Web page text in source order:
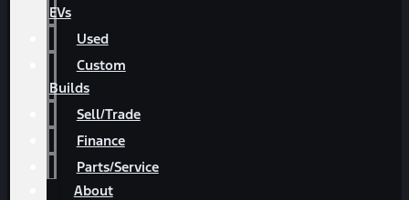
EVs
Used
Custom
Builds
Sell/Trade
Finance
Parts/Service
About